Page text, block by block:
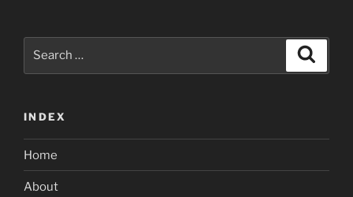
INDEX
Home
About